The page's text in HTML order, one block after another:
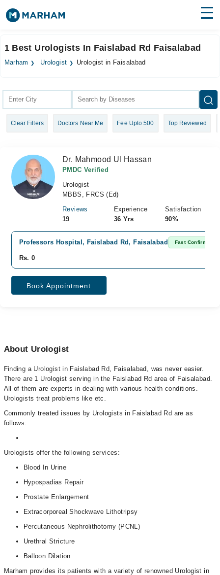
Surgeries
Health Hub
Forum
Login
1 Best Urologists In Faislabad Rd Faisalabad
Marham Urologist Urologist in Faisalabad
Clear Filters Doctors Near Me Fee Upto 500 Top Reviewed
Dr. Mahmood Ul Hassan
PMDC Verified
Urologist
MBBS, FRCS (Ed)
Reviews
19
Experience
36 Yrs
Satisfaction
90%
Professors Hospital, Faislabad Rd, Faisalabad Fast Confirm
Rs. 0
Book Appointment
About Urologist
Finding a Urologist in Faislabad Rd, Faisalabad, was never easier.
There are 1 Urologist serving in the Faislabad Rd area of Faisalabad.
All of them are experts in dealing with various health conditions.
Urologists treat problems like etc.
Commonly treated issues by Urologists in Faislabad Rd are as
follows:
Urologists offer the following services:
Blood In Urine
Hypospadias Repair
Prostate Enlargement
Extracorporeal Shockwave Lithotripsy
Percutaneous Nephrolithotomy (PCNL)
Urethral Stricture
Balloon Dilation
Marham provides its patients with a variety of renowned Urologist in